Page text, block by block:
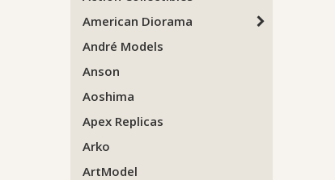
American Diorama
André Models
Anson
Aoshima
Apex Replicas
Arko
ArtModel